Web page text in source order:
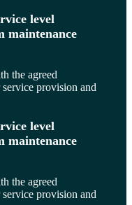
level
maintenance
the agreed
provision and
level
maintenance
the agreed
provision and